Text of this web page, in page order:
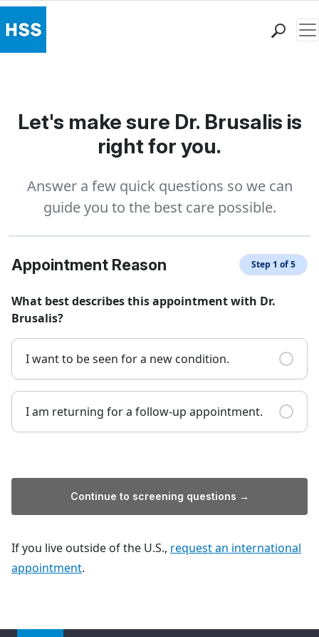
Patient Care
Health Library
Research & Education
Careers
Why Choose HSS
MyHSS Sign In
Let's make sure Dr. Brusalis is
right for you.
Answer a few quick questions so we can
guide you to the best care possible.
Appointment Reason Step 1 of 5
What best describes this appointment with Dr.
Brusalis?
I want to be seen for a new condition.
I am returning for a follow-up appointment.
Continue to screening questions →
If you live outside of the U.S., request an international
appointment.